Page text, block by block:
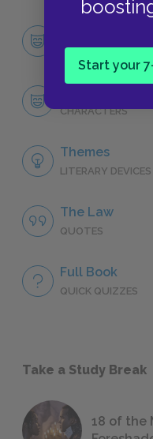
Start your
CHARACTERS
CHARACTERS
Themes
LITERARY DEVICES
The Law
QUOTES
Full Book
QUICK QUIZZES
Take a Study Break
18 of the